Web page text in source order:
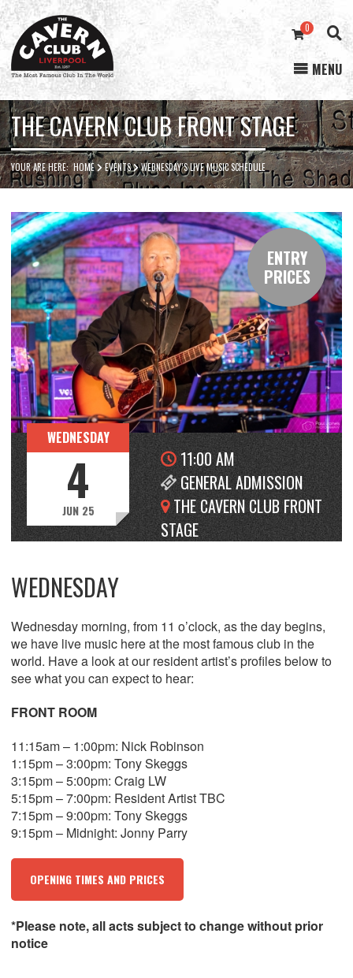
Cavern
Club
0
MENU
THE CAVERN CLUB FRONT STAGE
YOUR ARE HERE:HOME EVENTS WEDNESDAY’S LIVE MUSIC SCHEDULE
ENTRY
PRICES
WEDNESDAY
4
JUN 25
11:00 AM
GENERAL ADMISSION
THE CAVERN CLUB FRONT
STAGE
WEDNESDAY
Wednesday morning, from 11 o’clock, as the day begins,
we have live music here at the most famous club in the
world. Have a look at our resident artist’s profiles below to
see what you can expect to hear:
FRONT ROOM
11:15am – 1:00pm: Nick Robinson
1:15pm – 3:00pm: Tony Skeggs
3:15pm – 5:00pm: Craig LW
5:15pm – 7:00pm: Resident Artist TBC
7:15pm – 9:00pm: Tony Skeggs
9:15pm – Midnight: Jonny Parry
OPENING TIMES AND PRICES
*Please note, all acts subject to change without prior
notice